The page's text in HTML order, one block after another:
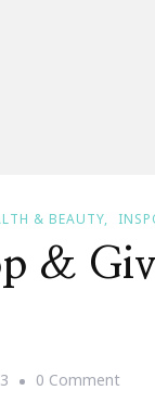
& BEAUTY
&
0 CommentOn